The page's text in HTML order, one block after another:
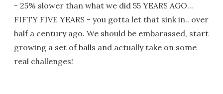
- 25% slower than what we did 55 YEARS AGO...
FIFTY FIVE YEARS - you gotta let that sink in.. over
half a century ago. We should be embarassed, start
growing a set of balls and actually take on some
real challenges!